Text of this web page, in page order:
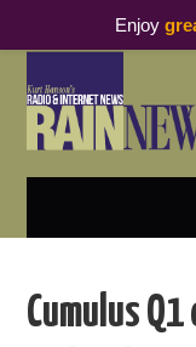
PODCAST
Cumulus
Enjoy